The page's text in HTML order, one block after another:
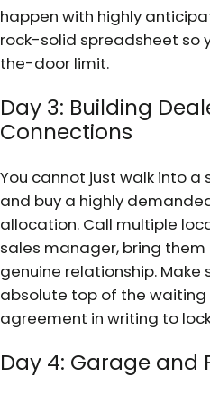
happen with highly
rock-solid spreadsheet so
the-door limit.
Day 3: Building
Connections
You cannot just walk into a
and buy a highly
allocation. Call multiple
sales manager, bring
genuine relationship. Make
absolute top of the
agreement in writing to lock
Day 4: Garage and